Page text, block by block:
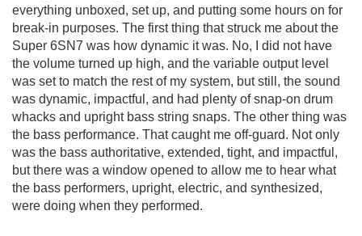
everything unboxed, set up, and putting some hours on for
break-in purposes. The first thing that struck me about the
Super 6SN7 was how dynamic it was. No, I did not have
the volume turned up high, and the variable output level
was set to match the rest of my system, but still, the sound
was dynamic, impactful, and had plenty of snap-on drum
whacks and upright bass string snaps. The other thing was
the bass performance. That caught me off-guard. Not only
was the bass authoritative, extended, tight, and impactful,
but there was a window opened to allow me to hear what
the bass performers, upright, electric, and synthesized,
were doing when they performed.